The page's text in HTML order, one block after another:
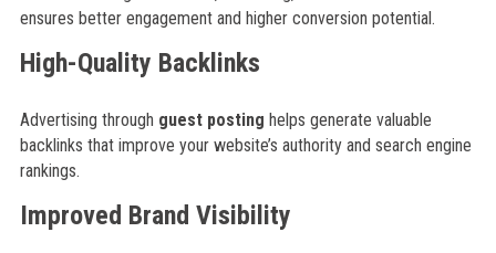
ensures better engagement and higher conversion potential.
High-Quality Backlinks
Advertising through guest posting helps generate valuable
backlinks that improve your website’s authority and search engine
rankings.
Improved Brand Visibility